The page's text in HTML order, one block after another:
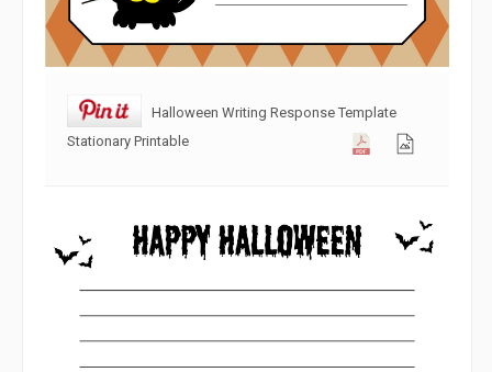
Halloween Writing Response Template
Stationary Printable